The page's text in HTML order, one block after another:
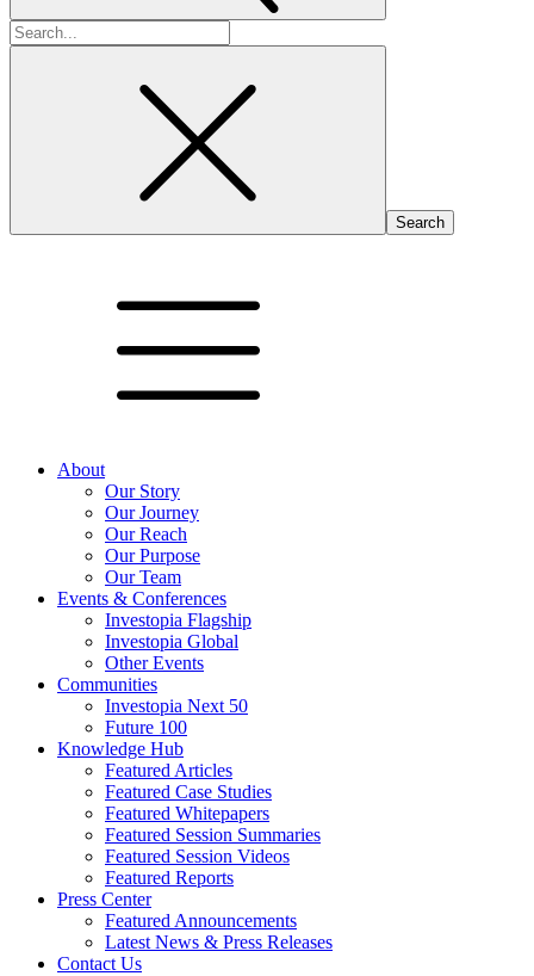
Search
for:
About
Our Story
Our Journey
Our Reach
Our Purpose
Our Team
Events & Conferences
Investopia Flagship
Investopia Global
Other Events
Communities
Investopia Next 50
Future 100
Knowledge Hub
Featured Articles
Featured Case Studies
Featured Whitepapers
Featured Session Summaries
Featured Session Videos
Featured Reports
Press Center
Featured Announcements
Latest News & Press Releases
Contact Us